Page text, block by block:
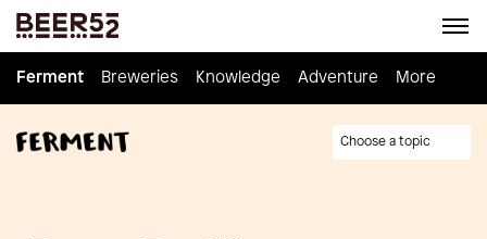
Ferment Breweries Knowledge Adventure Homebrew
Ferment Breweries Knowledge Adventure More
Choose a topic